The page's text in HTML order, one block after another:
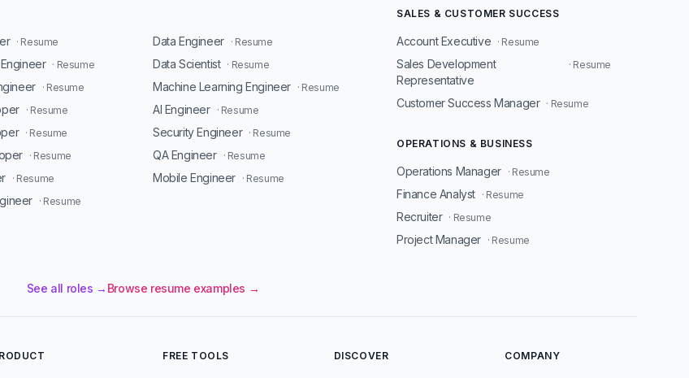
· Resume
· Resume
· Resume
· Resume
· Resume
· Resume
· Resume
· Resume
Data Engineer · Resume
Data Scientist · Resume
Machine Learning Engineer · Resume
AI Engineer · Resume
Security Engineer · Resume
QA Engineer · Resume
Mobile Engineer · Resume
SALES & CUSTOMER SUCCESS
Account Executive · Resume
Sales Development
Representative
· Resume
Customer Success Manager · Resume
OPERATIONS & BUSINESS
Operations Manager · Resume
Finance Analyst · Resume
Recruiter · Resume
Project Manager · Resume
See all roles → Browse resume examples →
FREE TOOLS DISCOVER COMPANY